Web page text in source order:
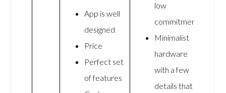
App is well
designed
Price
Perfect set
of features
low
commitment
Minimalist
hardware
with a few
details that